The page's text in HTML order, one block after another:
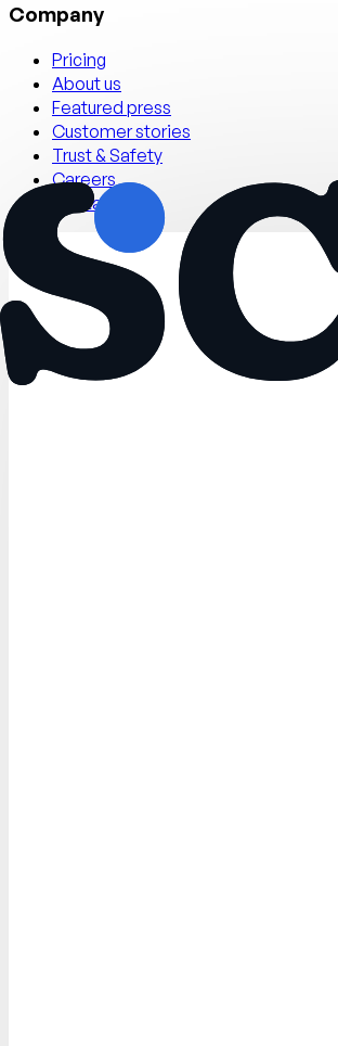
Company
Pricing
About us
Featured press
Customer stories
Trust & Safety
Careers
Contact